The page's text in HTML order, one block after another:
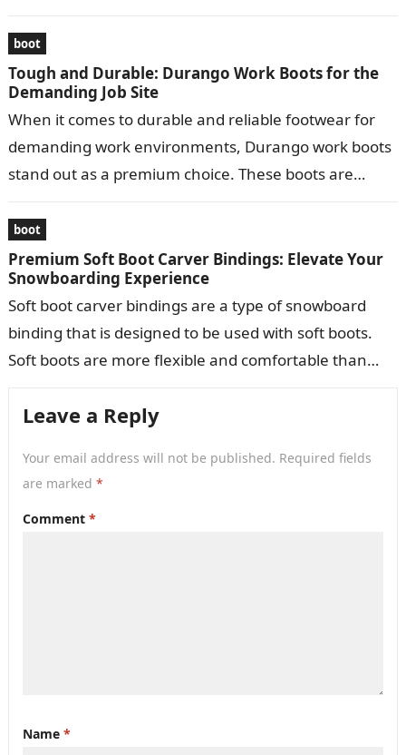
boot
Tough and Durable: Durango Work Boots for the
Demanding Job Site
When it comes to durable and reliable footwear for
demanding work environments, Durango work boots
stand out as a premium choice. These boots are
boot
Premium Soft Boot Carver Bindings: Elevate Your
Snowboarding Experience
Soft boot carver bindings are a type of snowboard
binding that is designed to be used with soft boots.
Soft boots are more flexible and comfortable than
Leave a Reply
Your email address will not be published. Required fields
are marked *
Comment *
Name *